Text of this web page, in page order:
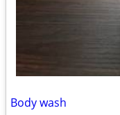
Body wash